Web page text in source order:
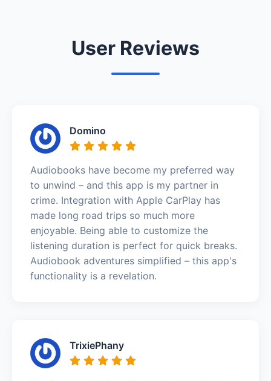
User Reviews
Domino
Audiobooks have become my preferred way
to unwind – and this app is my partner in
crime. Integration with Apple CarPlay has
made long road trips so much more
enjoyable. Being able to customize the
listening duration is perfect for quick breaks.
Audiobook adventures simplified – this app's
functionality is a revelation.
TrixiePhany